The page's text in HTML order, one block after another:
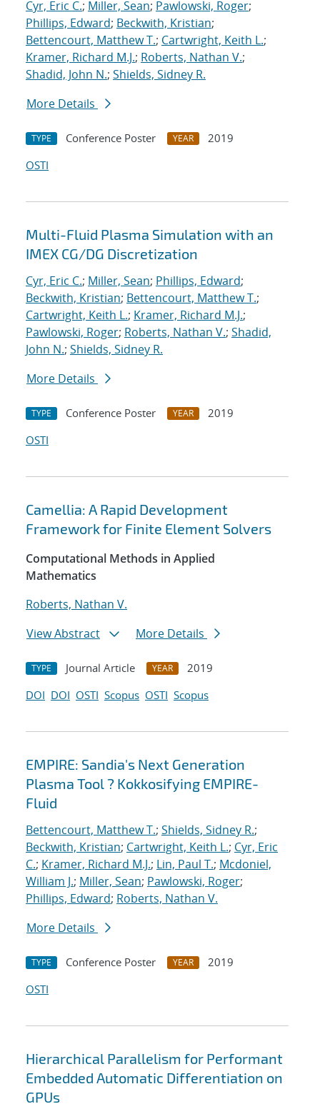
Cyr, Eric C.; Miller, Sean; Pawlowski, Roger;
Phillips, Edward; Beckwith, Kristian;
Bettencourt, Matthew T.; Cartwright, Keith L.;
Kramer, Richard M.J.; Roberts, Nathan V.;
Shadid, John N.; Shields, Sidney R.
More Details
TYPE Conference Poster YEAR
2019
OSTI
Multi-Fluid Plasma Simulation with an
IMEX CG/DG Discretization
Cyr, Eric C.; Miller, Sean; Phillips, Edward;
Beckwith, Kristian; Bettencourt, Matthew T.;
Cartwright, Keith L.; Kramer, Richard M.J.;
Pawlowski, Roger; Roberts, Nathan V.; Shadid,
John N.; Shields, Sidney R.
More Details
TYPE Conference Poster YEAR
2019
OSTI
Camellia: A Rapid Development
Framework for Finite Element Solvers
Computational Methods in Applied
Mathematics
Roberts, Nathan V.
View Abstract
More Details
TYPE Journal Article YEAR
2019
DOI DOI OSTI Scopus OSTI Scopus
EMPIRE: Sandia's Next Generation
Plasma Tool ? Kokkosifying EMPIRE-
Fluid
Bettencourt, Matthew T.; Shields, Sidney R.;
Beckwith, Kristian; Cartwright, Keith L.; Cyr, Eric
C.; Kramer, Richard M.J.; Lin, Paul T.; Mcdoniel,
William J.; Miller, Sean; Pawlowski, Roger;
Phillips, Edward; Roberts, Nathan V.
More Details
TYPE Conference Poster YEAR
2019
OSTI
Hierarchical Parallelism for Performant
Embedded Automatic Differentiation on
GPUs